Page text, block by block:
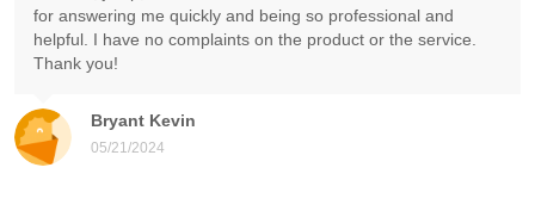
Bryant Kevin
05/21/2024
for answering me quickly and being so professional and
helpful. I have no complaints on the product or the service.
Thank you!